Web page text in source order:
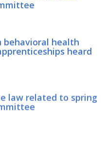
behavioral health
heard
law related to spring